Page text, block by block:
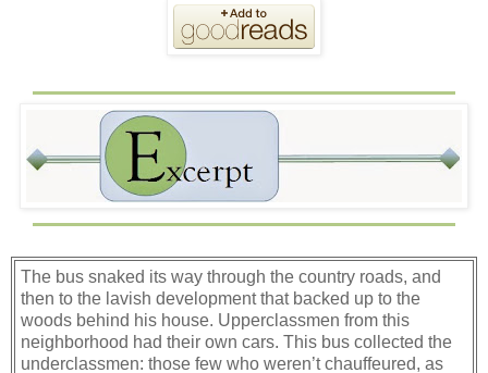
The bus snaked its way through the country roads, and
then to the lavish development that backed up to the
woods behind his house. Upperclassmen from this
neighborhood had their own cars. This bus collected the
underclassmen: those few who weren’t chauffeured, as